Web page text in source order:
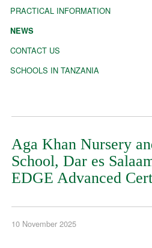
PRACTICAL INFORMATION
NEWS
CONTACT US
SCHOOLS IN TANZANIA
Aga Khan Nursery
School, Dar es
EDGE Advanced
10 November 2025